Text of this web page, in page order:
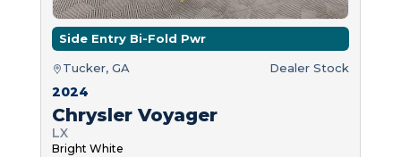
Side Entry Bi-Fold Pwr
Tucker, GA Dealer Stock
2024
Chrysler Voyager
LX
Bright White